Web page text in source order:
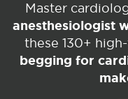
Master
anesthesiologist
these 130+
begging for